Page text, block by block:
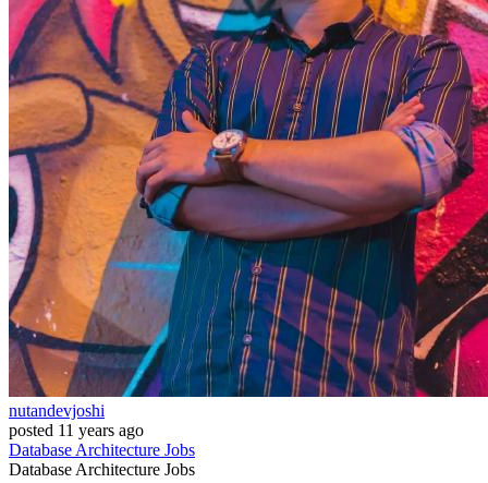
nutandevjoshi
posted 11 years ago
DatabaseArchitecture Jobs
DatabaseArchitecture Jobs